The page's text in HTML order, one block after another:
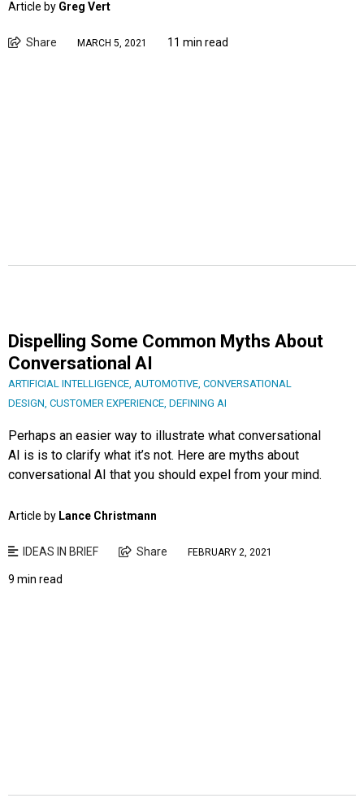
Article by Greg Vert
Share MARCH 5, 2021 11 min read
Dispelling Some Common Myths About
Conversational AI
ARTIFICIAL INTELLIGENCE AUTOMOTIVE CONVERSATIONAL
DESIGN CUSTOMER EXPERIENCE DEFINING AI
Perhaps an easier way to illustrate what conversational
AI is is to clarify what it’s not. Here are myths about
conversational AI that you should expel from your mind.
Article by Lance Christmann
IDEAS IN BRIEF Share FEBRUARY 2, 2021
9 min read